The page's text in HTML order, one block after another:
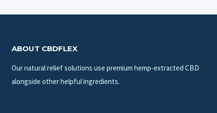
ABOUT CBDFLEX
Our natural relief solutions use premium hemp-extracted CBD
alongside other helpful ingredients.